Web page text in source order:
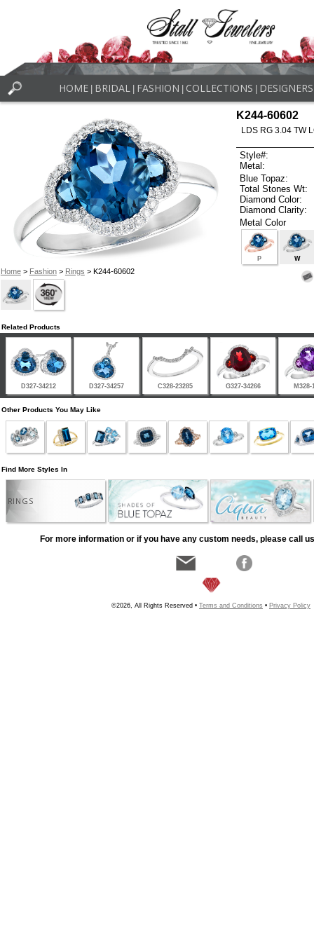
HOME BRIDAL FASHION COLLECTIONS DESIGNERS
Home> Fashion> Rings > K244-60602
K244-60602
LDS RG 3.04 TW
Style#:
Metal:
Blue Topaz:
Total Stones Wt:
Diamond Color:
Diamond Clarity:
Metal Color
P W
Related Products
D327-34212 D327-34257 C328-23285 G327-34266 M328-
Other Products You May Like
Find More Styles In
RINGS
For more information or if you have any custom needs, please call
©2026, All Rights Reserved • Terms and Conditions • Privacy Policy